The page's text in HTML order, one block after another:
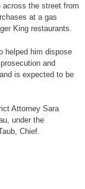
across the street from
at a gas
King restaurants.
helped him dispose
and
is expected to be
Attorney Sara
under the
Chief.